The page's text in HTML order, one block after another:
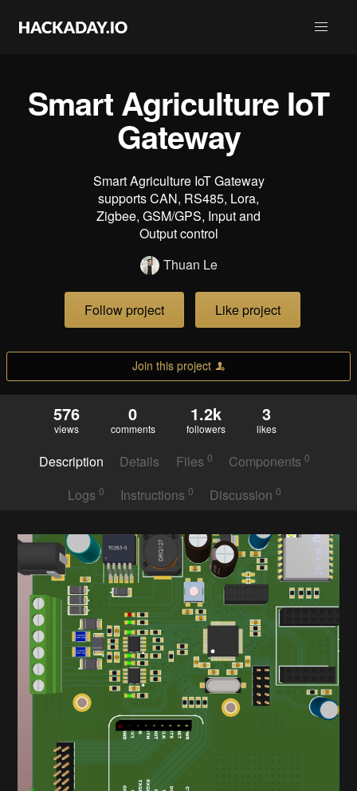
Smart Agriculture IoT
Gateway
Smart Agriculture IoT Gateway
supports CAN, RS485, Lora,
Zigbee, GSM/GPS, Input and
Output control
Thuan Le
Follow project Like project
Join this project
576
views
0
comments
1.2k
followers
3
likes
Description Details Files 0 Components0
Logs 0 Instructions 0 Discussion0